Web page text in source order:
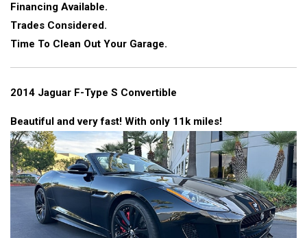
Financing Available.
Trades Considered.
Time To Clean Out Your Garage.
2014 Jaguar F-Type S Convertible
Beautiful and very fast! With only 11k miles!